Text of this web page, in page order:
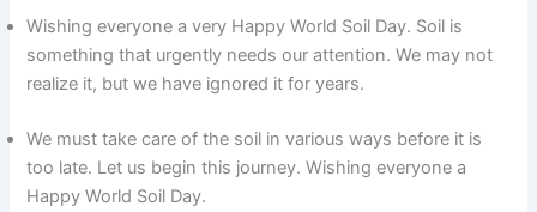
Wishing everyone a very Happy World Soil Day. Soil is
something that urgently needs our attention. We may not
realize it, but we have ignored it for years.
We must take care of the soil in various ways before it is
too late. Let us begin this journey. Wishing everyone a
Happy World Soil Day.